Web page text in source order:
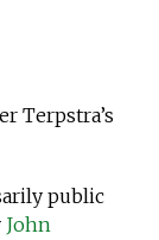
Terpstra’s
public
John